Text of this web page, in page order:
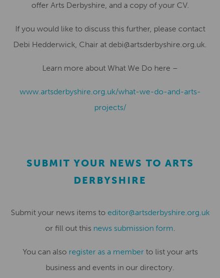
offer Arts Derbyshire, and a copy of your CV.
If you would like to discuss this further, please contact
Debi Hedderwick, Chair at debi@artsderbyshire.org.uk.
Learn more about What We Do here –
www.artsderbyshire.org.uk/what-we-do-and-arts-
projects/
SUBMIT YOUR NEWS TO ARTS
DERBYSHIRE
Submit your news items to editor@artsderbyshire.org.uk
or fill out this news submission form.
You can also register as a memberto list your arts
business and events in our directory.